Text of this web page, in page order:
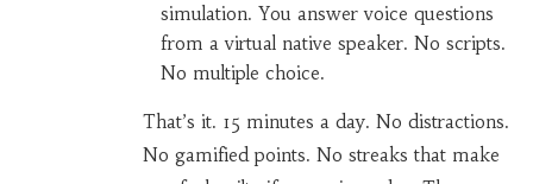
simulation. You answer voice questions
from a virtual native speaker. No scripts.
No multiple choice.
That’s it. 15 minutes a day. No distractions.
No gamified points. No streaks that make